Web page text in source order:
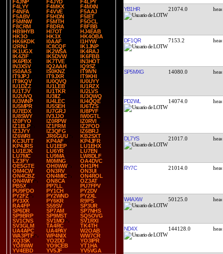
F4JNP
F4JYD
F4LPY
F4LYY
F4MKX
F4MXN
F4NFA
F4VVE
F5AAJ
F5ABV
F5HDN
F5IET
F5MNW
F5MTH
F5OCL
F8CRM
F8DRA
F8FBB
HB9HYB
HI7OT
HJ4EAB
HK3O
HK3X
HK4OBA
HK6KDK
I0AAF
I1HYW
I2RNJ
IC8CQF
IK1JNP
IK1UGX
IK2WSA
IK4RAJ
IK4ZIF
IK5DVW
IK6FBB
IK6PBX
IK7TVE
IN3HOT
IN3XSV
IQ2AAH
IQ9SZ
IS0AAS
IS0KNZ
IT9IVN
IT9JPJ
IT9JXR
IT9KHI
IT9KQV
IU0QVQ
IU0UYY
IU1DZZ
IU1LEB
IU1RZX
IU1TJV
IU1TKR
IU2LVS
IU2UVQ
IU3IIZ
IU3QWQ
IU3WNP
IU4LEC
IU4QQE
IU5MPR
IU5SEH
IU6TZS
IU7EDX
IU7GRJ
IU8PYF
IU8SWY
IV3JJO
IW0GTL
IZ0FYO
IZ0RPW
IZ0RVI
IZ1ELP
IZ1FRM
IZ2FOD
IZ3JYY
IZ3QFG
IZ6BRJ
IZ6WRI
JR6GUU
KB2SXT
KC3UTT
KP4AF
KP4JFR
KP4JRS
LU1EEP
LU1EHX
LU1EJK
LU6YR
LU7EN
LU7MC
LU9MA
LW8DLF
LZ3FY
M0MNG
OA4DVC
OE5GTE
OH0WW
OH1PH
OM4CW
ON3RV
ON3UI
ON4CBZ
ON4MIC
ON4ROL
ON4WIY
ON8CA
OZ3AT
PB5X
PP7LL
PU7FPV
PU9FDO
PY1CH
PY2DV
PY2FZ
PY2WND
PY2XL
PY3XX
PY6KR
R9PS
RA4FP
S59SV
SP3UR
SP6DR
SP7AM
SP7NHS
SP9BRP
SP9MST
SQ5OVG
SV1CNS
SV1MO
SV1RXI
SV3GLM
TA4RC
TK4TH
UA4APC
UA4PAY
W2OAB
WA3PTF
WP4NIX
WW7CR
XQ3SK
YO2DD
YO3IPR
YO8WW
YO9CEB
YT1HA
YV4EBD
YV5JF YV5VGA
YB1HR 21074.0
DF1QR 7153.2
SP5MXG 14080.0
PD2WL 14074.0
DL7YS 21017.0
RY7C 21014.0
W4AXW 50125.0
ND4X 144128.0